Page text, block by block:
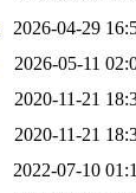
2026-04-29
2026-05-11
2020-11-21
2020-11-21
2022-07-10